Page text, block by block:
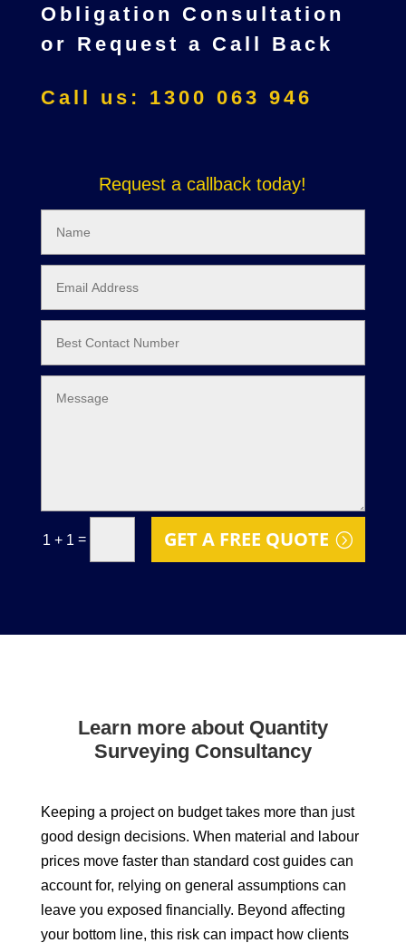
Obligation Consultation
or Request a Call Back
Call us: 1300 063 946
Request a callback today!
1 + 1 = GET A FREE QUOTE
Learn more about Quantity
Surveying Consultancy
Keeping a project on budget takes more than just
good design decisions. When material and labour
prices move faster than standard cost guides can
account for, relying on general assumptions can
leave you exposed financially. Beyond affecting
your bottom line, this risk can impact how clients